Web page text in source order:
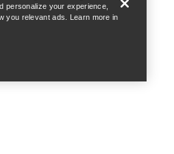
personalize your experience,
you relevant ads. Learn more in